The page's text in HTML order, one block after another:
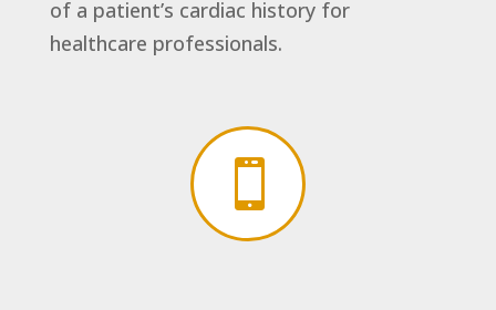
of a patient’s cardiac history for
healthcare professionals.
